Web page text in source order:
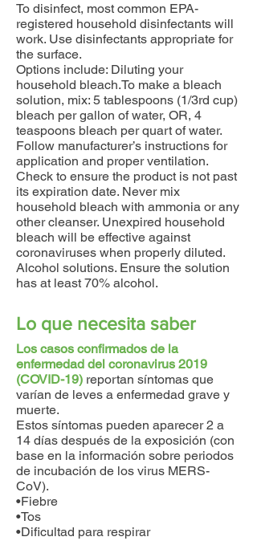
To disinfect, most common EPA-
registered household disinfectants will
work. Use disinfectants appropriate for
the surface.
Options include: Diluting your
household bleach.To make a bleach
solution, mix: 5 tablespoons (1/3rd cup)
bleach per gallon of water, OR, 4
teaspoons bleach per quart of water.
Follow manufacturer’s instructions for
application and proper ventilation.
Check to ensure the product is not past
its expiration date. Never mix
household bleach with ammonia or any
other cleanser. Unexpired household
bleach will be effective against
coronaviruses when properly diluted.
Alcohol solutions. Ensure the solution
has at least 70% alcohol.
Lo que necesita saber
Los casos confirmados de la
enfermedad del coronavirus 2019
(COVID-19) reportan síntomas que
varían de leves a enfermedad grave y
muerte.
Estos síntomas pueden aparecer 2 a
14 días después de la exposición (con
base en la información sobre periodos
de incubación de los virus MERS-
CoV).
•Fiebre
•Tos
•Dificultad para respirar